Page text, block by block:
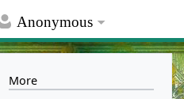
Anonymous
More